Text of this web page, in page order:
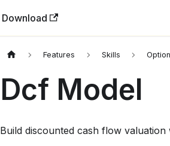
Download
Features Skills
Dcf Model
Build discounted cash flow